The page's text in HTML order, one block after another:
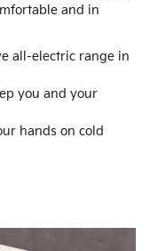
and in
all-electric range in
you and your
hands on cold